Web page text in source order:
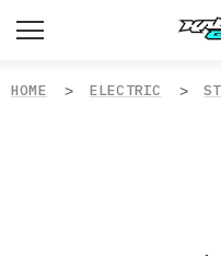
HOME ELECTRIC